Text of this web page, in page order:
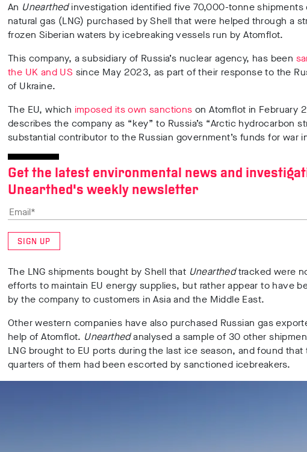
An Unearthedinvestigation identified five 70,000-tonne shipments
natural gas (LNG) purchased by Shell that were helped through a
frozen Siberian waters by icebreaking vessels run by Atomflot.
This company, a subsidiary of Russia’s nuclear agency, has been
the UK and US since May 2023, as part of their response to the
of Ukraine.
The EU, which imposed its own sanctions on Atomflot in February
describes the company as “key” to Russia’s “Arctic hydrocarbon
substantial contributor to the Russian government’s funds for war
Get the latest environmental news and
Unearthed's weekly newsletter
SIGN UP
The LNG shipments bought by Shell that Unearthedtracked were
efforts to maintain EU energy supplies, but rather appear to have
by the company to customers in Asia and the Middle East.
Other western companies have also purchased Russian gas
help of Atomflot. Unearthedanalysed a sample of 30 other
LNG brought to EU ports during the last ice season, and found that
quarters of them had been escorted by sanctioned icebreakers.